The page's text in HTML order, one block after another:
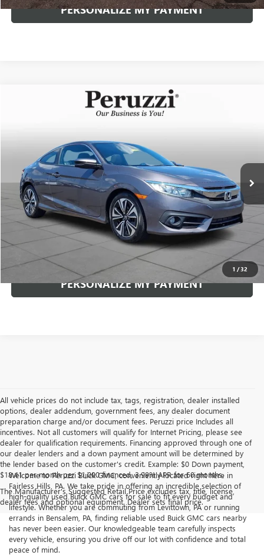
PERSONALIZE MY PAYMENT
1 /32
HONDA CIVICEX-L
96,463 mi
FINANCE
$17,189
INTERNET PRICE
Less
Documentation Fee: +$490
Internet Price $17,189
CLICK TO CALL
PERSONALIZE MY PAYMENT
All vehicle prices do not include tax, tags, registration, dealer installed
options, dealer addendum, government fees, any dealer document
preparation charge and/or document fees. Peruzzi price Includes all
incentives. Not all customers will qualify for Internet Pricing, please see
dealer for qualification requirements. Financing approved through one of
our dealer lenders and a down payment amount will be determined by
the lender based on the customer's credit. Example: $0 Down payment,
$18.41 per month per $1,000 financed, 3.99% APR for 60 months.
The Manufacturer's Suggested Retail Price excludes tax, title, license,
dealer fees and optional equipment. Dealer sets final price.
Welcome to Peruzzi Buick GMC, conveniently located right here in
Fairless Hills, PA. We take pride in offering an incredible selection of
high-quality used Buick GMC cars for sale to fit every budget and
lifestyle. Whether you are commuting from Levittown, PA or running
errands in Bensalem, PA, finding reliable used Buick GMC cars nearby
has never been easier. Our knowledgeable team carefully inspects
every vehicle, ensuring you drive off our lot with confidence and total
peace of mind.